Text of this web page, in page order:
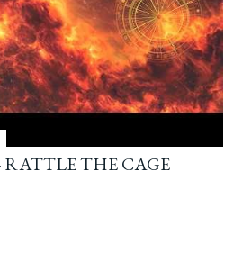
THE CAGE